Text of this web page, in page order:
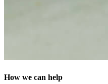
How we can help